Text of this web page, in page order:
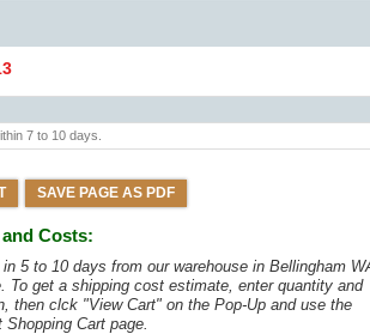
7 to 10 days.
SAVE PAGE AS PDF
Costs:
5 to 10 days from our warehouse in Bellingham
To get a shipping cost estimate, enter quantity and
then clck "View Cart" on the Pop-Up and use the
Cart page.